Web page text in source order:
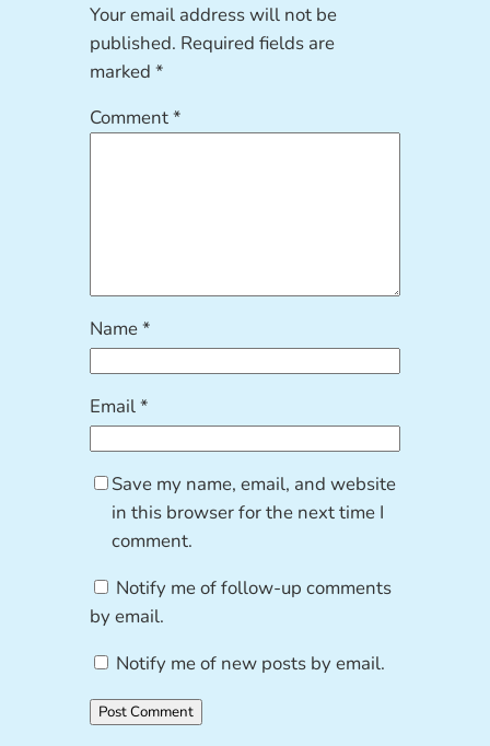
Your email address will not be
published. Required fields are
marked*
Comment*
Name*
Email*
Save my name, email, and website
in this browser for the next time I
comment.
Notify me of follow-up comments
by email.
Notify me of new posts by email.